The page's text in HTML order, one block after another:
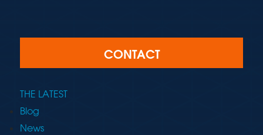
CONTACT
THE LATEST
Blog
News